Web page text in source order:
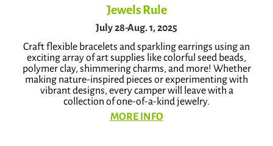
Jewels Rule
July 28-Aug. 1, 2025
Craft flexible bracelets and sparkling earrings using an
exciting array of art supplies like colorful seed beads,
polymer clay, shimmering charms, and more! Whether
making nature-inspired pieces or experimenting with
vibrant designs, every camper will leave with a
collection of one-of-a-kind jewelry.
MORE INFO